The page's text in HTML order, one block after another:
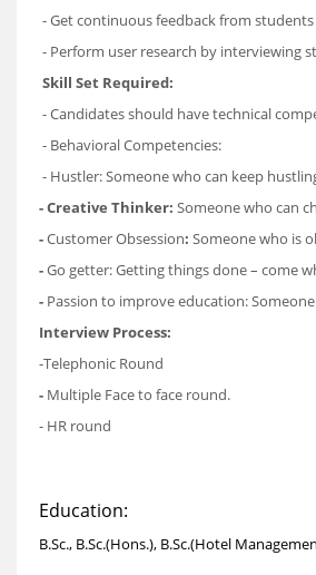
- Get continuous feedback from
- Perform user research by interviewing
Skill Set Required:
- Candidates should have technical
- Behavioral Competencies:
- Hustler: Someone who can keep
- Creative Thinker: Someone who can
-Customer Obsession: Someone who is
-Go getter: Getting things done – come
- Passion to improve education:
Interview Process:
-Telephonic Round
- Multiple Face to face round.
- HR round
Education:
B.Sc., B.Sc.(Hons.), B.Sc.(Hotel